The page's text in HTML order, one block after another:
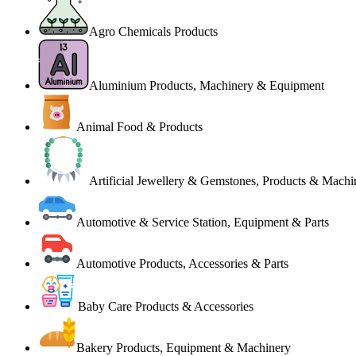
Agro Chemicals Products
Aluminium Products, Machinery & Equipment
Animal Food & Products
Artificial Jewellery & Gemstones, Products &
Automotive & Service Station, Equipment & Parts
Automotive Products, Accessories & Parts
Baby Care Products & Accessories
Bakery Products, Equipment & Machinery